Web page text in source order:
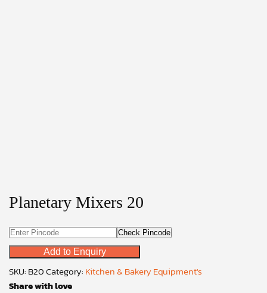
Planetary Mixers 20
Check Pincode
Add to Enquiry
SKU: B20Category: Kitchen & Bakery Equipment's
Share with love